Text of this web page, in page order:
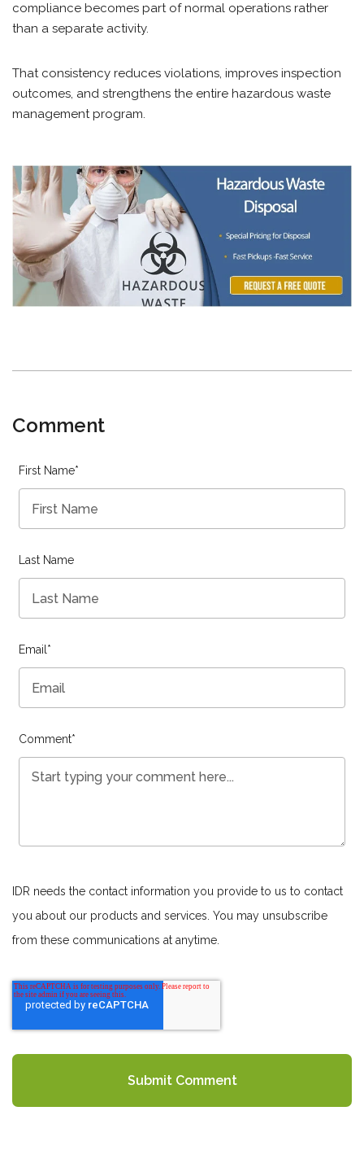
compliance becomes part of normal operations rather
than a separate activity.
That consistency reduces violations, improves inspection
outcomes, and strengthens the entire hazardous waste
management program.
Comment
First Name*
Last Name
Email *
Comment*
IDR needs the contact information you provide to us to contact
you about our products and services. You may unsubscribe
from these communications at anytime.